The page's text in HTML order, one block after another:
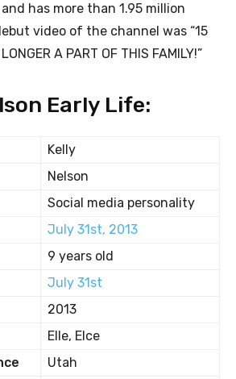
has more than 1.95 million
video of the channel was “15
A PART OF THIS FAMILY!”
Early Life:
Kelly
Nelson
Social media personality
July 31st, 2013
9 years old
July 31st
2013
Elle, Elce
Utah